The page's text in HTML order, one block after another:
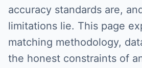
accuracy standards are,
limitations lie. This page
matching methodology,
the honest constraints of